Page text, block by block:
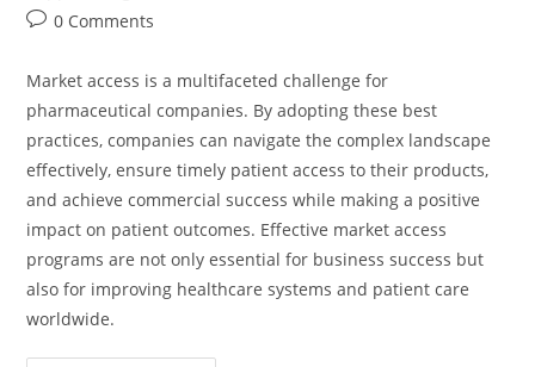
0 Comments
Market access is a multifaceted challenge for
pharmaceutical companies. By adopting these best
practices, companies can navigate the complex landscape
effectively, ensure timely patient access to their products,
and achieve commercial success while making a positive
impact on patient outcomes. Effective market access
programs are not only essential for business success but
also for improving healthcare systems and patient care
worldwide.